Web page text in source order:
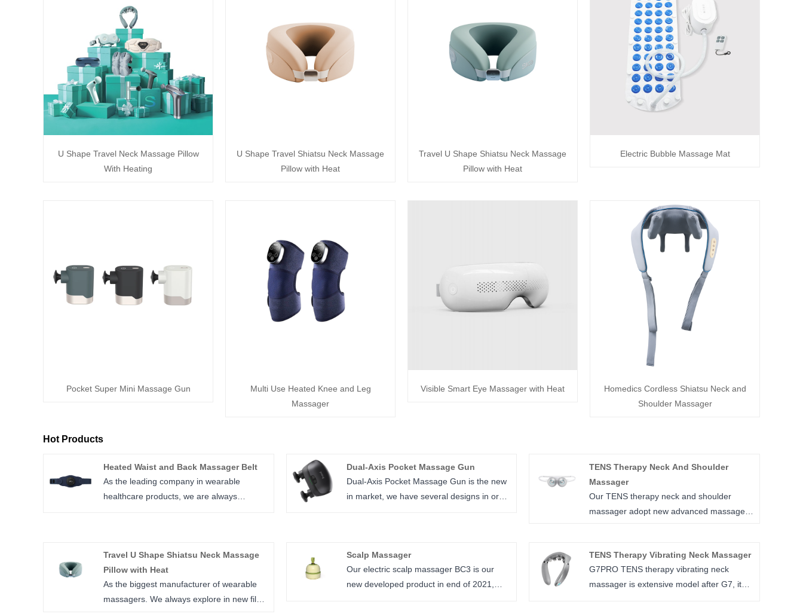
U Shape Travel Neck Massage Pillow
With Heating
U Shape Travel Shiatsu Neck Massage
Pillow with Heat
Travel U Shape Shiatsu Neck Massage
Pillow with Heat
Electric Bubble Massage Mat
Pocket Super Mini Massage Gun
Multi Use Heated Knee and Leg
Massager
Visible Smart Eye Massager with Heat
Homedics Cordless Shiatsu Neck and
Shoulder Massager
Hot Products
Heated Waist and Back Massager Belt
As the leading company in wearable
healthcare products, we are always
are suffering from back and waist issue,
after our 1st generation of back massage
belt, we lead the hot sale trend in market
by our most advanced technology, using
Dual-Axis Pocket Massage Gun
Dual-Axis Pocket Massage Gun is the new
in market, we have several designs in order
TENS Therapy Neck And Shoulder
Massager
Our TENS therapy neck and shoulder
massager adopt new advanced massage
and smaller than traditional neck and
shoulder masager, and it can relax in deep
muscles thoroughly, precise massage by
Travel U Shape Shiatsu Neck Massage
Pillow with Heat
As the biggest manufacturer of wearable
massagers. We always explore in new filed
Scalp Massager
Our electric scalp massager BC3 is our
new developed product in end of 2021,
TENS Therapy Vibrating Neck Massager
G7PRO TENS therapy vibrating neck
massager is extensive model after G7, it